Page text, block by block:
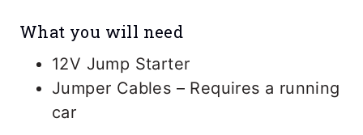
What you will need
12V Jump Starter
Jumper Cables – Requires a running
car